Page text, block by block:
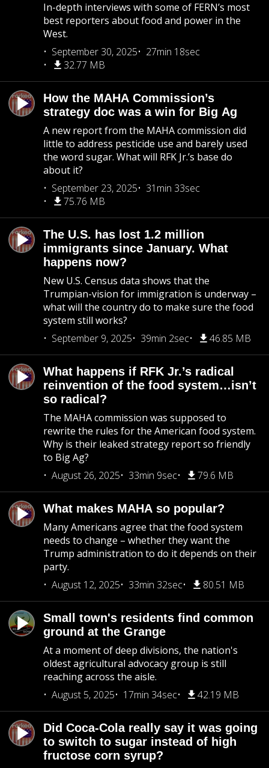
In-depth interviews with some of FERN’s most
best reporters about food and power in the
West.
September 30, 2025
27min 18sec
32.77 MB
How the MAHA Commission’s
strategy doc was a win for Big Ag
A new report from the MAHA commission did
little to address pesticide use and barely used
the word sugar. What will RFK Jr.’s base do
about it?
September 23, 2025
31min 33sec
75.76 MB
The U.S. has lost 1.2 million
immigrants since January. What
happens now?
New U.S. Census data shows that the
Trumpian-vision for immigration is underway –
what will the country do to make sure the food
system still works?
September 9, 2025
39min 2sec 46.85 MB
What happens if RFK Jr.’s radical
reinvention of the food system…isn’t
so radical?
The MAHA commission was supposed to
rewrite the rules for the American food system.
Why is their leaked strategy report so friendly
to Big Ag?
August 26, 2025
33min 9sec 79.6 MB
What makes MAHA so popular?
Many Americans agree that the food system
needs to change – whether they want the
Trump administration to do it depends on their
party.
August 12, 2025
33min 32sec 80.51 MB
Small town's residents find common
ground at the Grange
At a moment of deep divisions, the nation's
oldest agricultural advocacy group is still
reaching across the aisle.
August 5, 2025
17min 34sec 42.19 MB
Did Coca-Cola really say it was going
to switch to sugar instead of high
fructose corn syrup?